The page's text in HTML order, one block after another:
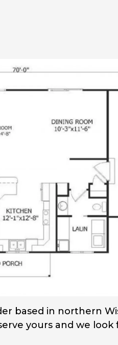
based in northern
yours and we